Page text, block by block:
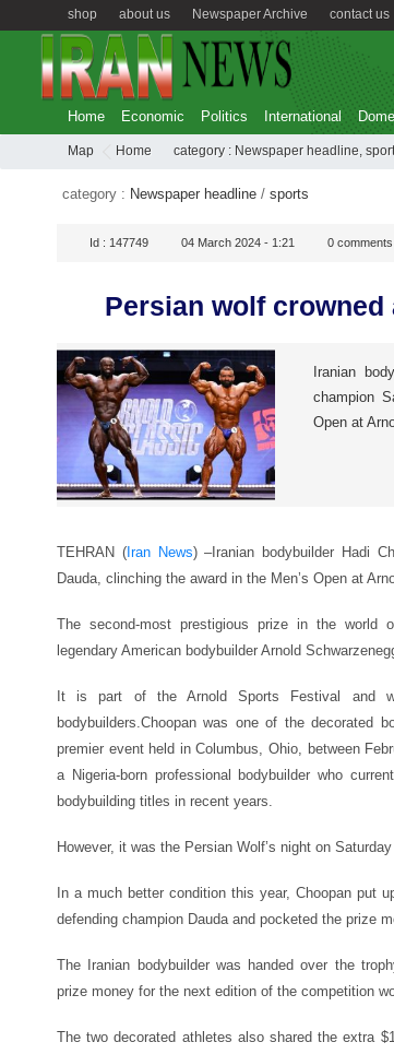
contact us
Newspaper Archive
about us
shop
Home Economic Politics International
Map Home category : Newspaper headline,
category : Newspaper headline / sports
Id : 147749 04 March 2024 - 1:21 0 comments
Persian wolf
Iranian
champion
Open at
TEHRAN (Iran News) –Iranian bodybuilder Hadi
Dauda, clinching the award in the Men’s Open at
The second-most prestigious prize in the world
legendary American bodybuilder Arnold
It is part of the Arnold Sports Festival and
bodybuilders.Choopan was one of the decorated
premier event held in Columbus, Ohio, between
a Nigeria-born professional bodybuilder who
bodybuilding titles in recent years.
However, it was the Persian Wolf’s night on
In a much better condition this year, Choopan put
defending champion Dauda and pocketed the prize
The Iranian bodybuilder was handed over the
prize money for the next edition of the competition
The two decorated athletes also shared the extra